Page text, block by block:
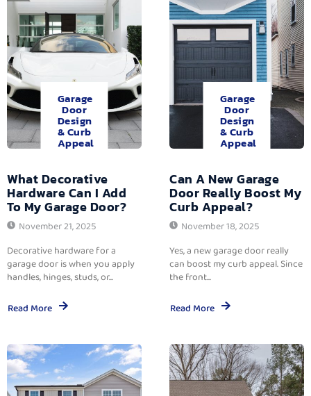
Garage
Door
Design
& Curb
Appeal
What Decorative
Hardware Can I Add
To My Garage Door?
November 21, 2025
Decorative hardware for a
garage door is when you apply
handles, hinges, studs, or...
Read More
Garage
Door
Design
& Curb
Appeal
Can A New Garage
Door Really Boost My
Curb Appeal?
November 18, 2025
Yes, a new garage door really
can boost my curb appeal. Since
the front...
Read More